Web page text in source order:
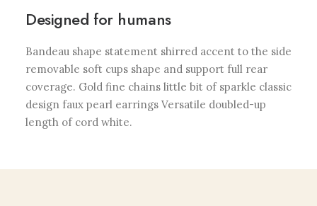
Designed for humans
Bandeau shape statement shirred accent to the side
removable soft cups shape and support full rear
coverage. Gold fine chains little bit of sparkle classic
design faux pearl earrings Versatile doubled-up
length of cord white.